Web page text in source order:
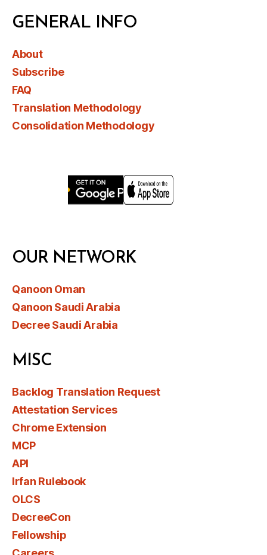
GENERAL INFO
About
Subscribe
FAQ
Translation Methodology
Consolidation Methodology
OUR NETWORK
Qanoon Oman
Qanoon Saudi Arabia
Decree Saudi Arabia
MISC
Backlog Translation Request
Attestation Services
Chrome Extension
MCP
API
Irfan Rulebook
OLCS
DecreeCon
Fellowship